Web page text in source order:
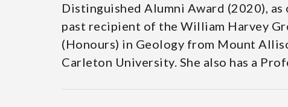
Distinguished Alumni Award (2020),
past recipient of the William Harvey
(Honours) in Geology from Mount
Carleton University. She also has a